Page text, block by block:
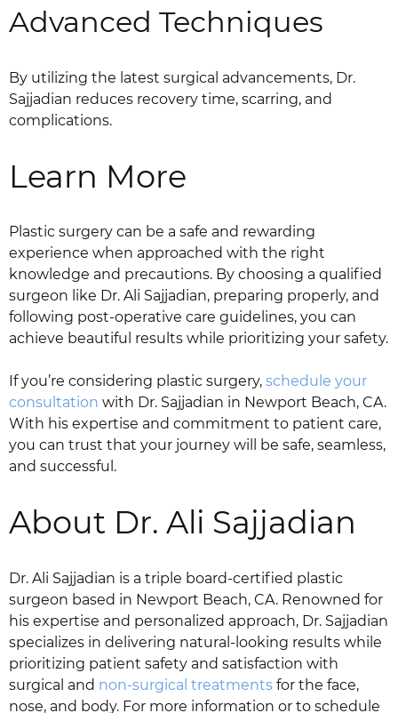
Advanced Techniques
By utilizing the latest surgical advancements, Dr.
Sajjadian reduces recovery time, scarring, and
complications.
Learn More
Plastic surgery can be a safe and rewarding
experience when approached with the right
knowledge and precautions. By choosing a qualified
surgeon like Dr. Ali Sajjadian, preparing properly, and
following post-operative care guidelines, you can
achieve beautiful results while prioritizing your safety.
If you’re considering plastic surgery, schedule your
consultation with Dr. Sajjadian in Newport Beach, CA.
With his expertise and commitment to patient care,
you can trust that your journey will be safe, seamless,
and successful.
About Dr. Ali Sajjadian
Dr. Ali Sajjadian is a triple board-certified plastic
surgeon based in Newport Beach, CA. Renowned for
his expertise and personalized approach, Dr. Sajjadian
specializes in delivering natural-looking results while
prioritizing patient safety and satisfaction with
surgical and non-surgical treatments for the face,
nose, and body. For more information or to schedule